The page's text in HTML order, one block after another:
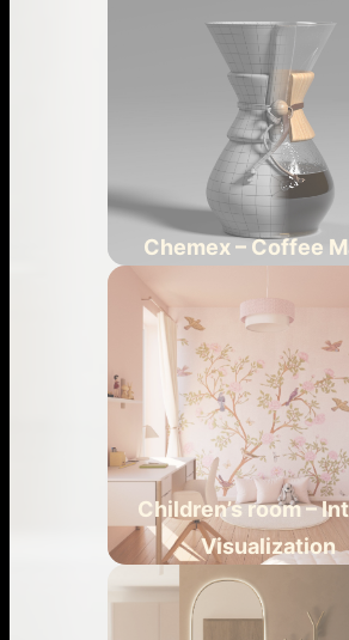
Chemex – Coffee
Children’s room –
Visualization